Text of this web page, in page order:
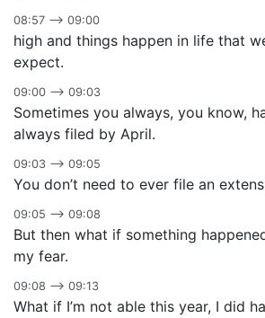
08:57 –> 09:00
high and things happen in life that
expect.
09:00 –> 09:03
Sometimes you always, you know,
always filed by April.
09:03 –> 09:05
You don’t need to ever file an
09:05 –> 09:08
But then what if something
my fear.
09:08 –> 09:13
What if I’m not able this year, I did